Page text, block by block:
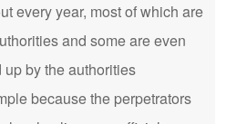
every year, most of which are
and some are even
by the authorities
because the perpetrators